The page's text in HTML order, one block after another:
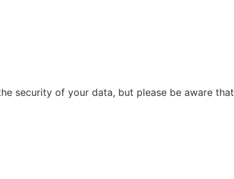
security of your data, but please be aware